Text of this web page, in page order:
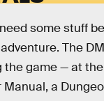
some stuff
The
the game — at
a